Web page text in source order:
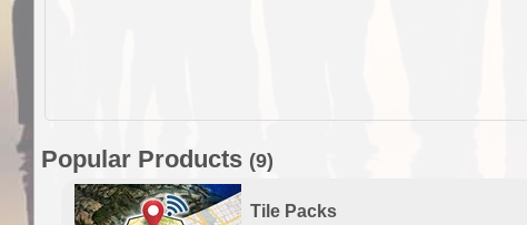
Popular Products (9)
Tile Packs